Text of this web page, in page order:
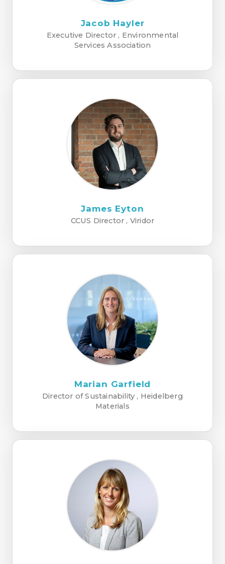
Jacob Hayler
Executive Director , Environmental
Services Association
James Eyton
CCUS Director , Viridor
Marian Garfield
Director of Sustainability , Heidelberg
Materials